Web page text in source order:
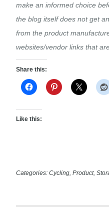
make an informed choice
the blog itself does not get
from the product
websites/vendor links that
Share this:
Like this:
Categories:Cycling,Product,